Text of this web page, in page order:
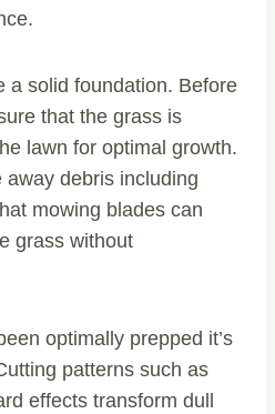
a solid foundation. Before
that the grass is
lawn for optimal growth.
debris including
mowing blades can
grass without
optimally prepped it’s
patterns such as
effects transform dull